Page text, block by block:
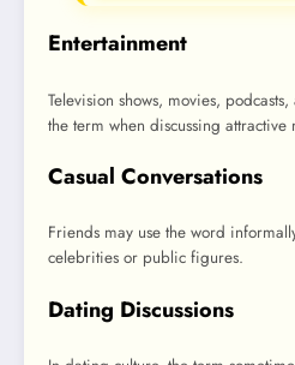
Entertainment
Television shows, movies,
the term when discussing attractive
Casual Conversations
Friends may use the word
celebrities or public figures.
Dating Discussions